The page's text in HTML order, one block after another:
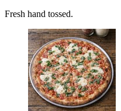
Fresh hand tossed.